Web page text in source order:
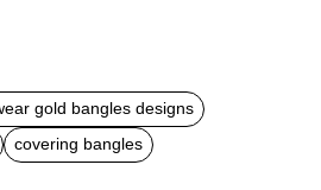
gold bangles designs
covering bangles